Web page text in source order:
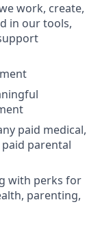
work, create,
in our tools,
paid medical,
parental
with perks for
parenting,